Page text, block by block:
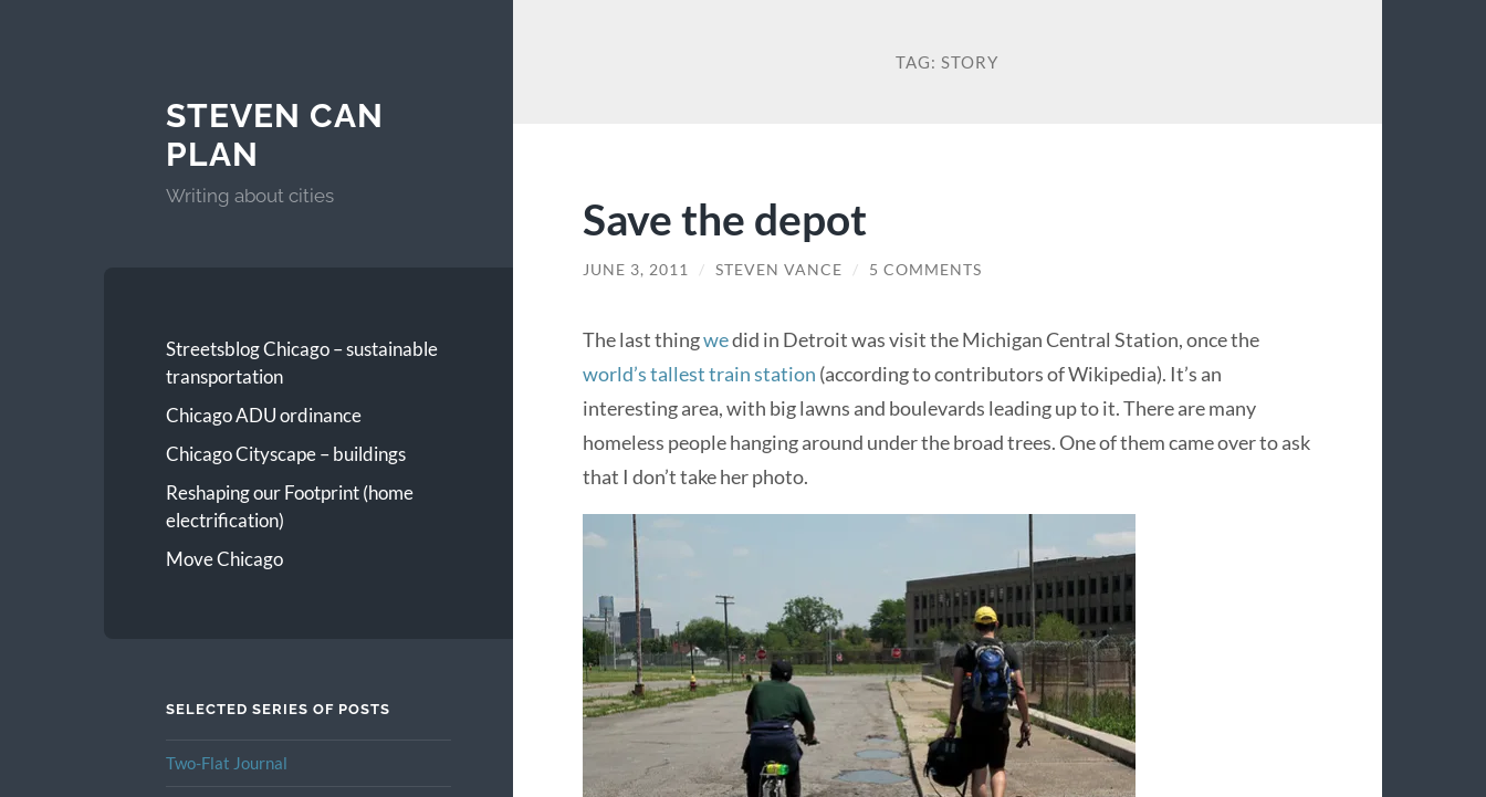
STEVEN CAN
PLAN
Writing about cities
Streetsblog Chicago – sustainable
transportation
Chicago ADU ordinance
Chicago Cityscape – buildings
Reshaping our Footprint (home
electrification)
Move Chicago
SELECTED SERIES OF POSTS
Two-Flat Journal
TAG:STORY
Save the depot
JUNE 3, 2011 / STEVEN VANCE / 5 COMMENTS
The last thingwedid in Detroit was visit the Michigan Central Station, once the
world’s tallest train station (according to contributors of Wikipedia). It’s an
interesting area, with big lawns and boulevards leading up to it. There are many
homeless people hanging around under the broad trees. One of them came over to ask
that I don’t take her photo.